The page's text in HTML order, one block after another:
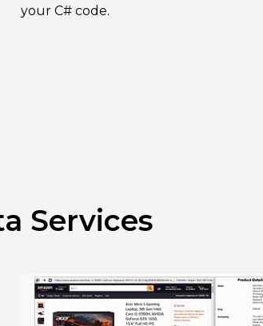
your C# code.
Services